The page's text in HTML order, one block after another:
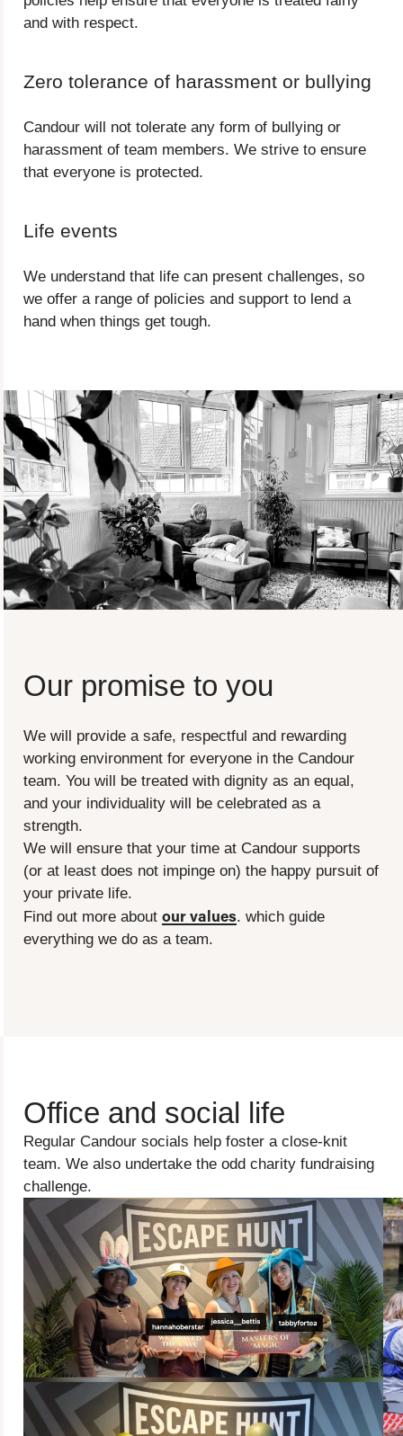
and with respect.
Zero tolerance of harassment or bullying
Candour will not tolerate any form of bullying or
harassment of team members. We strive to ensure
that everyone is protected.
Life events
We understand that life can present challenges, so
we offer a range of policies and support to lend a
hand when things get tough.
Our promise to you
We will provide a safe, respectful and rewarding
working environment for everyone in the Candour
team. You will be treated with dignity as an equal,
and your individuality will be celebrated as a
strength.
We will ensure that your time at Candour supports
(or at least does not impinge on) the happy pursuit of
your private life.
Find out more about our values. which guide
everything we do as a team.
Office and social life
Regular Candour socials help foster a close-knit
team. We also undertake the odd charity fundraising
challenge.